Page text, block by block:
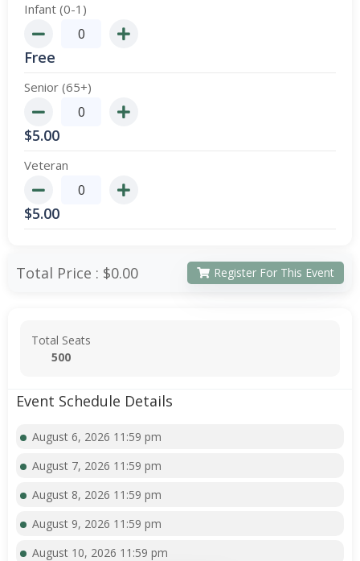
Infant (0-1)
Free
Senior (65+)
$5.00
Veteran
$5.00
Total Price : $0.00 Register For This Event
Total Seats
500
Event Schedule Details
August 6, 2026 11:59 pm
August 7, 2026 11:59 pm
August 8, 2026 11:59 pm
August 9, 2026 11:59 pm
August 10, 2026 11:59 pm